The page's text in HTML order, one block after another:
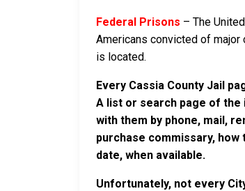
Federal Prisons – The
Americans convicted of
is located.
Every Cassia County Jail
A list or search page of
with them by phone, mail,
purchase commissary,
date, when available.
Unfortunately, not every